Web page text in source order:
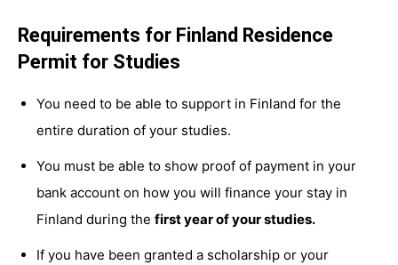
Requirements for Finland Residence
Permit for Studies
You need to be able to support in Finland for the
entire duration of your studies.
You must be able to show proof of payment in your
bank account on how you will finance your stay in
Finland during the first year of your studies.
If you have been granted a scholarship or your